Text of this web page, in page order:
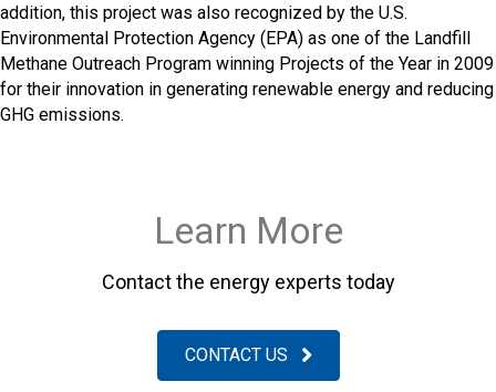
addition, this project was also recognized by the U.S.
Environmental Protection Agency (EPA) as one of the Landfill
Methane Outreach Program winning Projects of the Year in 2009
for their innovation in generating renewable energy and reducing
GHG emissions.
Learn More
Contact the energy experts today
CONTACT US